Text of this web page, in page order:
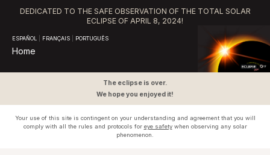
DEDICATED TO THE SAFE OBSERVATION OF THE TOTAL SOLAR
ECLIPSE OF APRIL 8, 2024!
ESPAÑOL FRANÇAIS PORTUGUÊS
Home
The eclipse is over.
We hope you enjoyed it!
Your use of this site is contingent on your understanding and agreement that you will
comply with all the rules and protocols for eye safetywhen observing any solar
phenomenon.